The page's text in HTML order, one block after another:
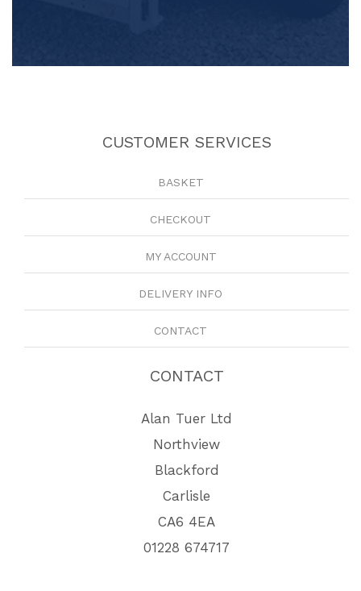
CUSTOMER SERVICES
BASKET
CHECKOUT
MY ACCOUNT
DELIVERY INFO
CONTACT
CONTACT
Alan Tuer Ltd
Northview
Blackford
Carlisle
CA6 4EA
01228 674717